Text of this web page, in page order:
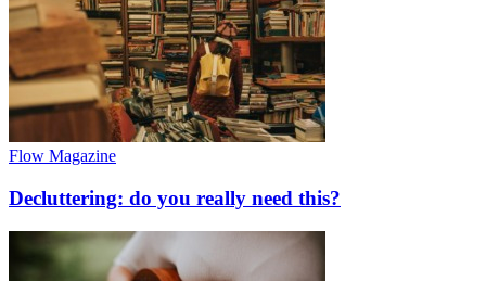
Flow Magazine
Decluttering: do you really need this?